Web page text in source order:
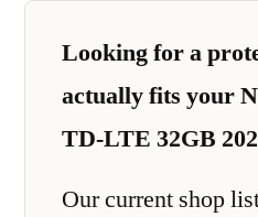
Looking for a
actually fits your
TD-LTE 32GB
Our current shop